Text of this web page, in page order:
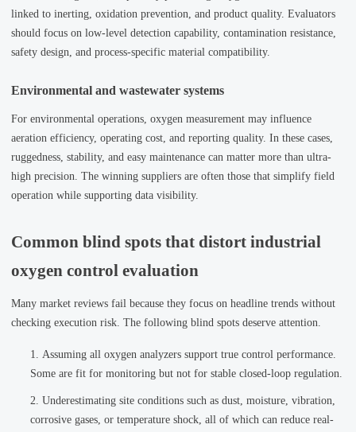
linked to inerting, oxidation prevention, and product quality. Evaluators
should focus on low-level detection capability, contamination resistance,
safety design, and process-specific material compatibility.
Environmental and wastewater systems
For environmental operations, oxygen measurement may influence
aeration efficiency, operating cost, and reporting quality. In these cases,
ruggedness, stability, and easy maintenance can matter more than ultra-
high precision. The winning suppliers are often those that simplify field
operation while supporting data visibility.
Common blind spots that distort industrial
oxygen control evaluation
Many market reviews fail because they focus on headline trends without
checking execution risk. The following blind spots deserve attention.
Assuming all oxygen analyzers support true control performance.
Some are fit for monitoring but not for stable closed-loop regulation.
Underestimating site conditions such as dust, moisture, vibration,
corrosive gases, or temperature shock, all of which can reduce real-